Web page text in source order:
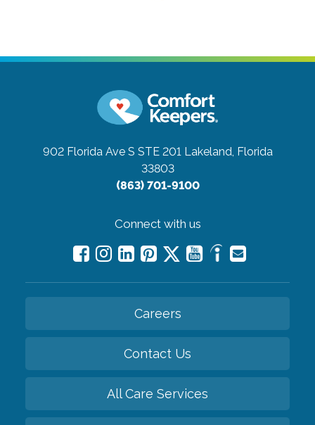
902 Florida Ave S STE 201 Lakeland, Florida
33803
(863) 701-9100
Connect with us
Careers
Contact Us
All Care Services